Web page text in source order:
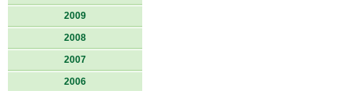
2009
2008
2007
2006